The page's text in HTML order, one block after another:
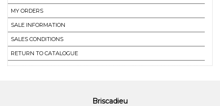
MY ORDERS
SALE INFORMATION
SALES CONDITIONS
RETURN TO CATALOGUE
Briscadieu